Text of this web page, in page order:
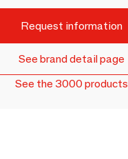
Request information
See brand detail page
See the 3000 products